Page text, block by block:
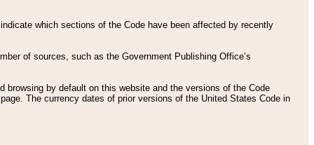
which sections of the Code have been affected by recently
of sources, such as the Government Publishing Office’s
browsing by default on this website and the versions of the Code
page. The currency dates of prior versions of the United States Code in